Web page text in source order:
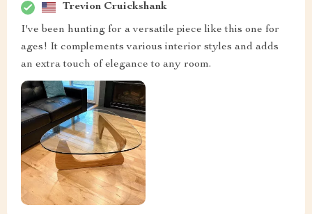
Trevion Cruickshank
I've been hunting for a versatile piece like this one for
ages! It complements various interior styles and adds
an extra touch of elegance to any room.